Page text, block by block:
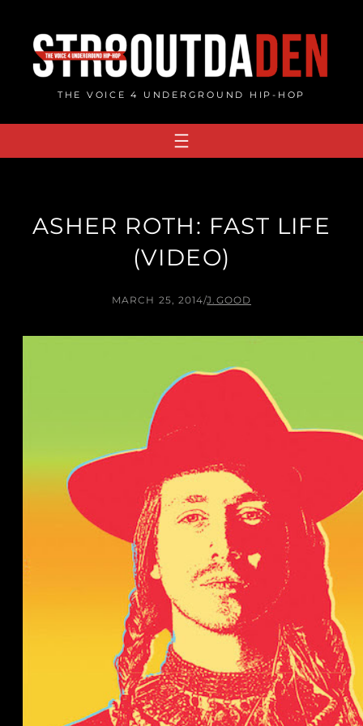
content
THE VOICE 4 UNDERGROUND HIP-HOP
ASHER ROTH: FAST LIFE
(VIDEO)
MARCH 25, 2014/J.GOOD